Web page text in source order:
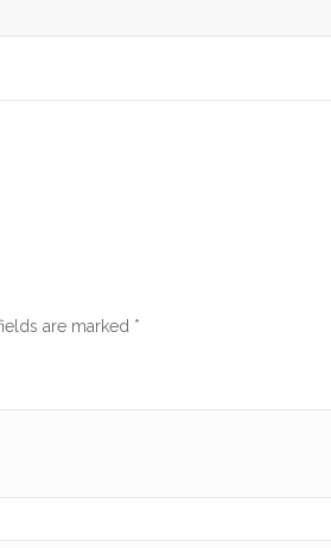
are marked *